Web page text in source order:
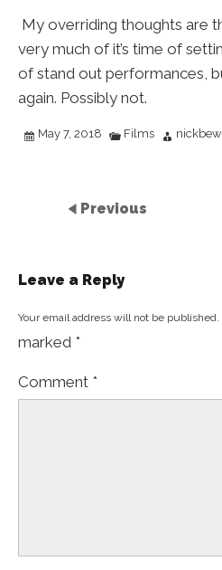
My overriding thoughts are
very much of it’s time of
of stand out performances,
again. Possibly not.
May 7, 2018 Films
Previous
Leave a Reply
Your email address will not be published.
marked *
Comment *